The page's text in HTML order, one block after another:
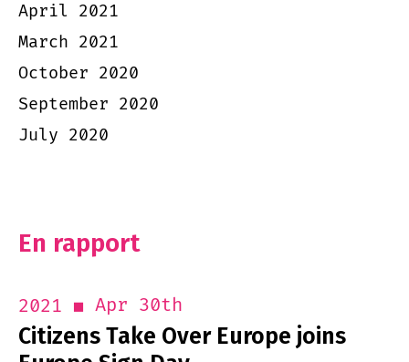
April 2021
March 2021
October 2020
September 2020
July 2020
En rapport
2021 Apr 30th
Citizens Take Over Europe joins